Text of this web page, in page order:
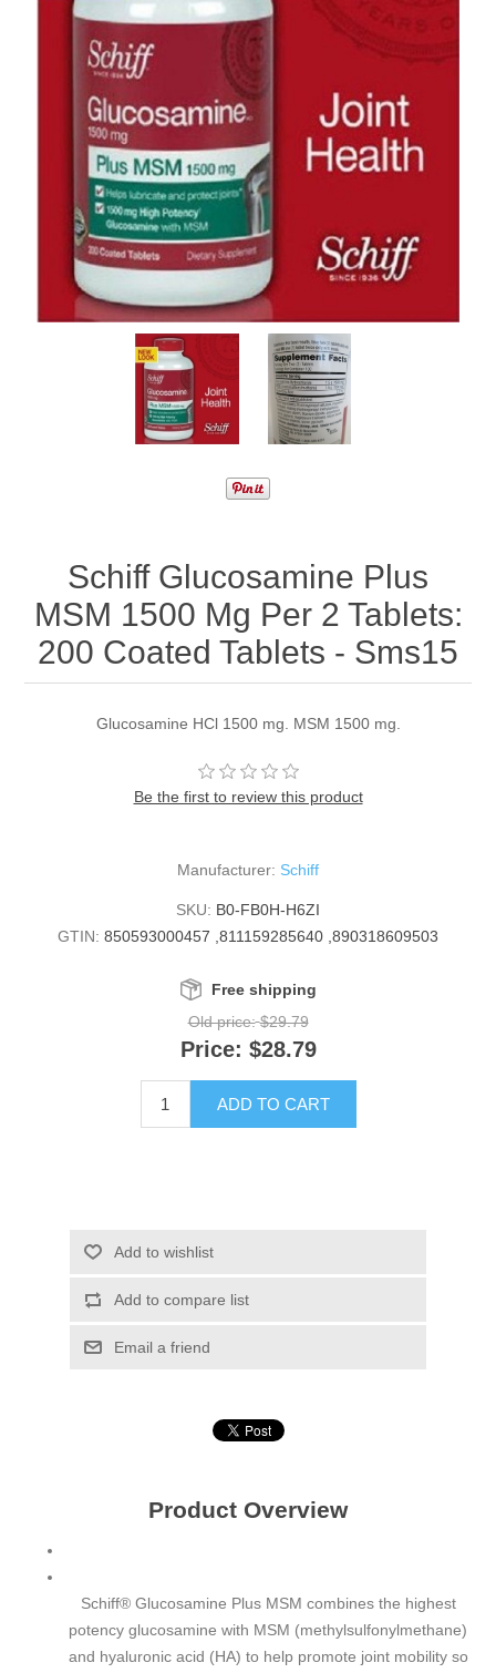
Schiff Glucosamine Plus
MSM 1500 Mg Per 2 Tablets:
200 Coated Tablets - Sms15
Glucosamine HCl 1500 mg. MSM 1500 mg.
Be the first to review this product
Manufacturer: Schiff
SKU: B0-FB0H-H6ZI
GTIN: 850593000457 ,811159285640 ,890318609503
Free shipping
Old price: $29.79
Price: $28.79
ADD TO CART
Add to wishlist
Add to compare list
Email a friend
Product Overview
Schiff® Glucosamine Plus MSM combines the highest
potency glucosamine with MSM (methylsulfonylmethane)
and hyaluronic acid (HA) to help promote joint mobility so